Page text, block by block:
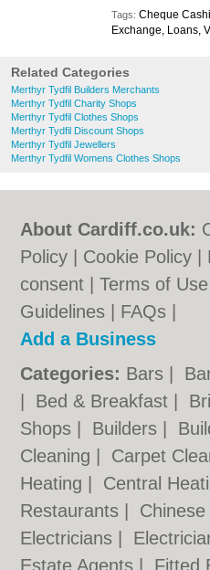
Tags: Cheque
Exchange, Loans,
Related Categories
Merthyr Tydfil Builders Merchants
Merthyr Tydfil Charity Shops
Merthyr Tydfil Clothes Shops
Merthyr Tydfil Discount Shops
Merthyr Tydfil Jewellers
Merthyr Tydfil Womens Clothes Shops
About Cardiff.co.uk:
Policy
Cookie Policy
consent |Terms of Use
Guidelines
FAQs
Add a Business
Categories: Bars
Bed & Breakfast
Shops
Builders
Cleaning
Carpet
Heating
Central
Restaurants
Electricians
Estate Agents
Fitted